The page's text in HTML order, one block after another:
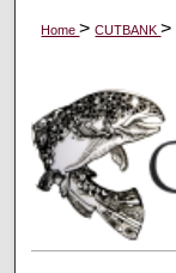
Home>CUTBANK>